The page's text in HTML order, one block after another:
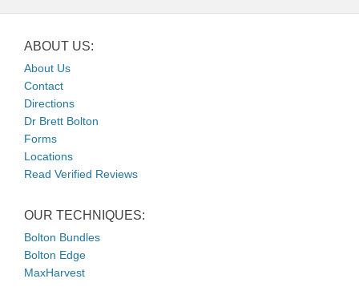
ABOUT US:
About Us
Contact
Directions
Dr Brett Bolton
Forms
Locations
Read Verified Reviews
OUR TECHNIQUES:
Bolton Bundles
Bolton Edge
MaxHarvest